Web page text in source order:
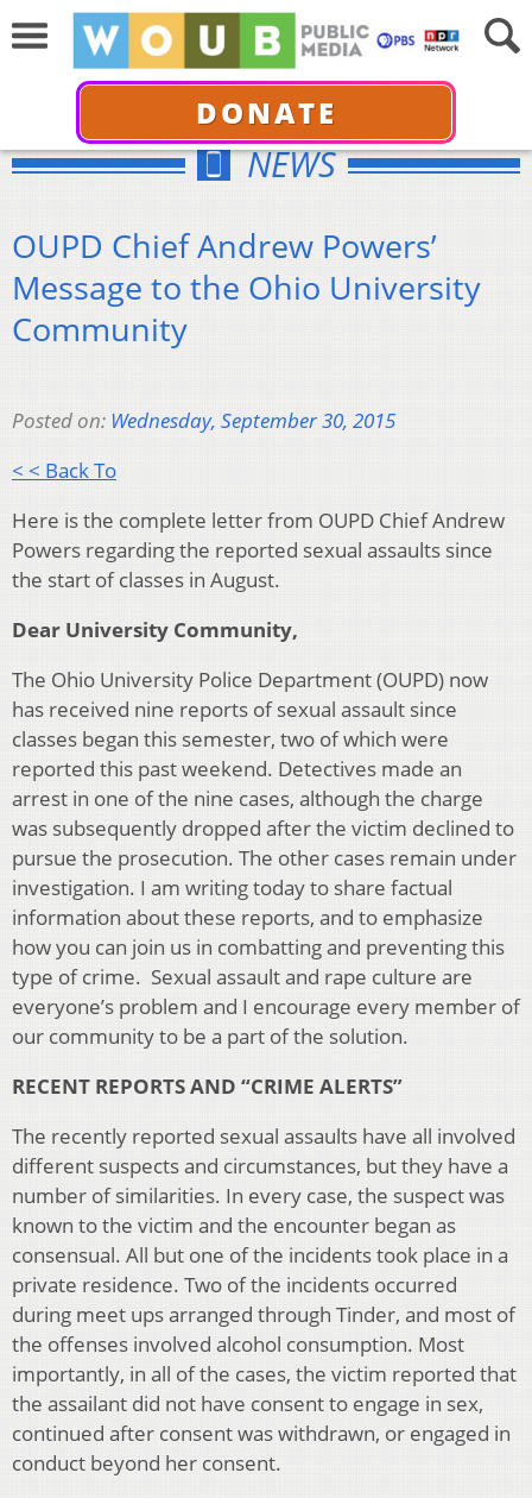
DONATE
NEWS
OUPD Chief Andrew Powers’
Message to the Ohio University
Community
Posted on: Wednesday, September 30, 2015
< < Back To
Here is the complete letter from OUPD Chief Andrew
Powers regarding the reported sexual assaults since
the start of classes in August.
Dear University Community,
The Ohio University Police Department (OUPD) now
has received nine reports of sexual assault since
classes began this semester, two of which were
reported this past weekend. Detectives made an
arrest in one of the nine cases, although the charge
was subsequently dropped after the victim declined to
pursue the prosecution. The other cases remain under
investigation. I am writing today to share factual
information about these reports, and to emphasize
how you can join us in combatting and preventing this
type of crime. Sexual assault and rape culture are
everyone’s problem and I encourage every member of
our community to be a part of the solution.
RECENT REPORTS AND “CRIME ALERTS”
The recently reported sexual assaults have all involved
different suspects and circumstances, but they have a
number of similarities. In every case, the suspect was
known to the victim and the encounter began as
consensual. All but one of the incidents took place in a
private residence. Two of the incidents occurred
during meet ups arranged through Tinder, and most of
the offenses involved alcohol consumption. Most
importantly, in all of the cases, the victim reported that
the assailant did not have consent to engage in sex,
continued after consent was withdrawn, or engaged in
conduct beyond her consent.